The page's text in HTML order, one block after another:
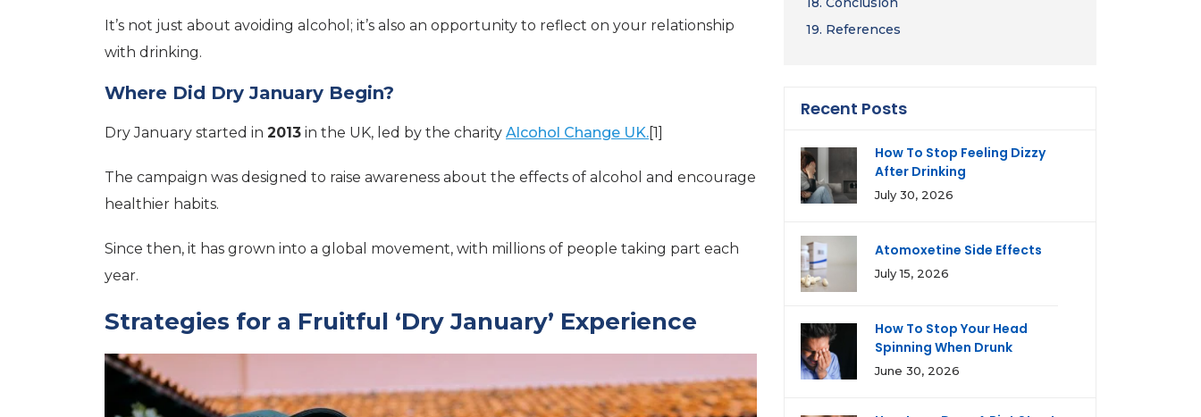
It’s not just about avoiding alcohol; it’s also an opportunity to reflect on your relationship
with drinking.
Where Did Dry January Begin?
Dry January started in 2013 in the UK, led by the charity Alcohol Change UK.[1]
The campaign was designed to raise awareness about the effects of alcohol and encourage
healthier habits.
Since then, it has grown into a global movement, with millions of people taking part each
year.
Strategies for a Fruitful ‘Dry January’ Experience
19. References
Recent Posts
How To Stop Feeling Dizzy
After Drinking
July 30, 2026
Atomoxetine Side Effects
July 15, 2026
How To Stop Your Head
Spinning When Drunk
June 30, 2026